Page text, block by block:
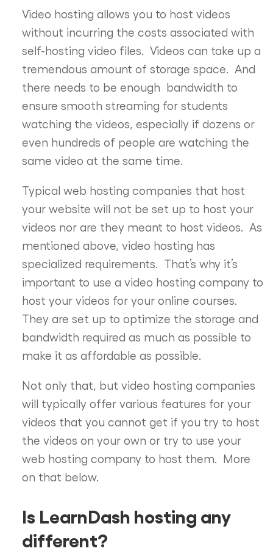
Video hosting allows you to host videos
without incurring the costs associated with
self-hosting video files. Videos can take up a
tremendous amount of storage space. And
there needs to be enough bandwidth to
ensure smooth streaming for students
watching the videos, especially if dozens or
even hundreds of people are watching the
same video at the same time.
Typical web hosting companies that host
your website will not be set up to host your
videos nor are they meant to host videos. As
mentioned above, video hosting has
specialized requirements. That’s why it’s
important to use a video hosting company to
host your videos for your online courses.
They are set up to optimize the storage and
bandwidth required as much as possible to
make it as affordable as possible.
Not only that, but video hosting companies
will typically offer various features for your
videos that you cannot get if you try to host
the videos on your own or try to use your
web hosting company to host them. More
on that below.
Is LearnDash hosting any
different?